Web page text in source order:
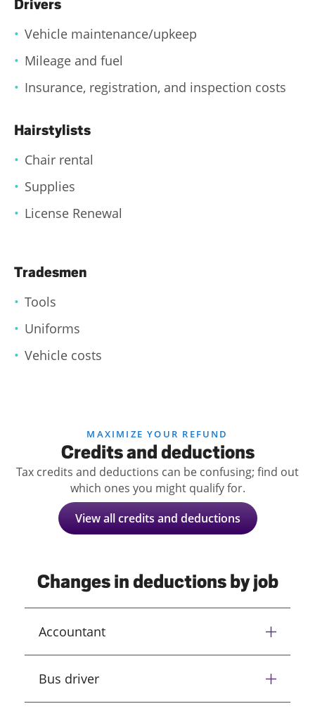
Drivers
Vehicle maintenance/upkeep
Mileage and fuel
Insurance, registration, and inspection costs
Hairstylists
Chair rental
Supplies
License Renewal
Tradesmen
Tools
Uniforms
Vehicle costs
MAXIMIZE YOUR REFUND
Credits and deductions
Tax credits and deductions can be confusing; find out
which ones you might qualify for.
View all credits and deductions
Changes in deductions by job
Accountant
Bus driver